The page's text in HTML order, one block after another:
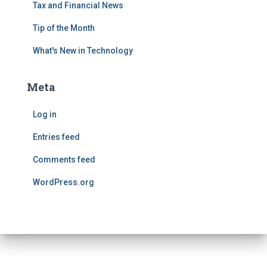
Tax and Financial News
Tip of the Month
What's New in Technology
Meta
Log in
Entries feed
Comments feed
WordPress.org